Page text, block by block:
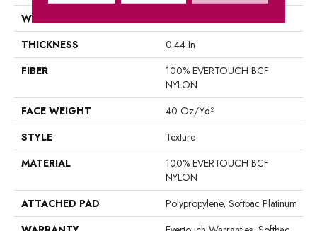
WIDTH
THICKNESS
0.44 In
FIBER
100% EVERTOUCH BCF
NYLON
FACE WEIGHT
40 Oz/yd²
STYLE
Texture
MATERIAL
100% EVERTOUCH BCF
NYLON
ATTACHED PAD
Polypropylene, Softbac Platinum